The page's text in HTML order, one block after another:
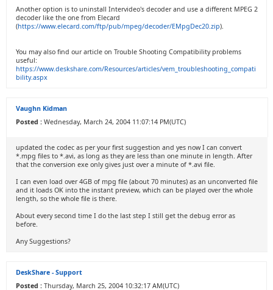
Another option is to uninstall Intervideo's decoder and use a different MPEG 2
decoder like the one from Elecard
(https://www.elecard.com/ftp/pub/mpeg/decoder/EMpgDec20.zip).
You may also find our article on Trouble Shooting Compatibility problems
useful:
https://www.deskshare.com/Resources/articles/vem_troubleshooting_compati
bility.aspx
Vaughn Kidman
Posted : Wednesday, March 24, 2004 11:07:14 PM(UTC)
updated the codec as per your first suggestion and yes now I can convert
*.mpg files to *.avi, as long as they are less than one minute in length. After
that the conversion exe only gives just over a minute of *.avi file.
I can even load over 4GB of mpg file (about 70 minutes) as an unconverted file
and it loads OK into the instant preview, which can be played over the whole
length, so the whole file is there.
About every second time I do the last step I still get the debug error as
before.
Any Suggestions?
DeskShare - Support
Posted : Thursday, March 25, 2004 10:32:17 AM(UTC)